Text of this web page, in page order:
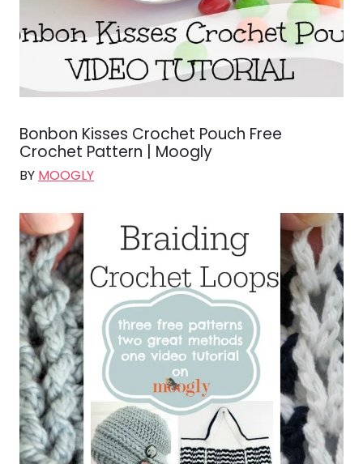
Bonbon Kisses Crochet Pouch Free
Crochet Pattern | Moogly
BY MOOGLY